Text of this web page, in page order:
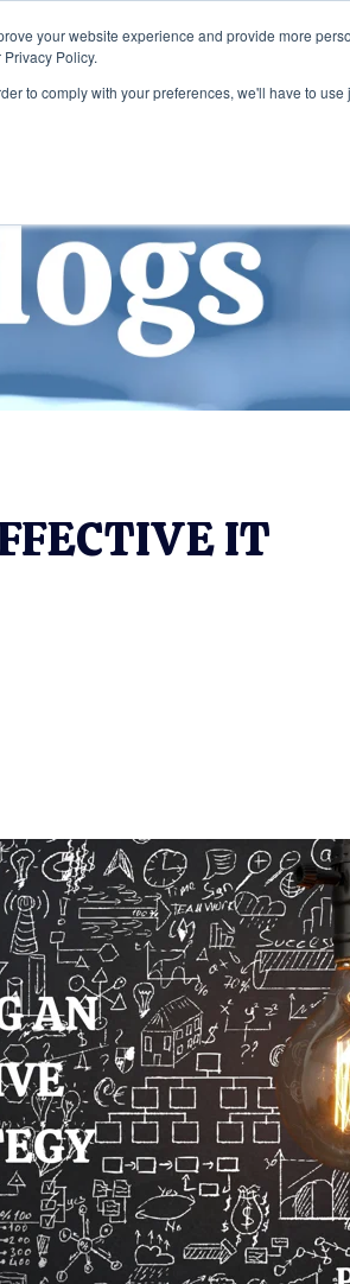
your website experience and provide more
Policy.
to comply with your preferences, we'll have to
Services Company
IT